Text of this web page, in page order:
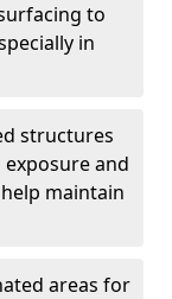
to
in
structures
and
maintain
areas for